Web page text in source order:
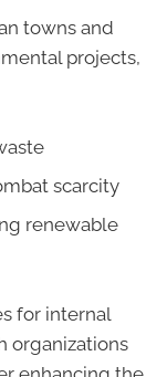
towns and
projects,
scarcity
renewable
for internal
organizations